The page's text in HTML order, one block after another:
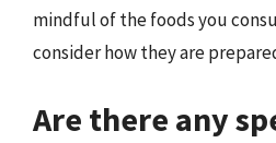
mindful of the foods you
consider how they are
Are there any